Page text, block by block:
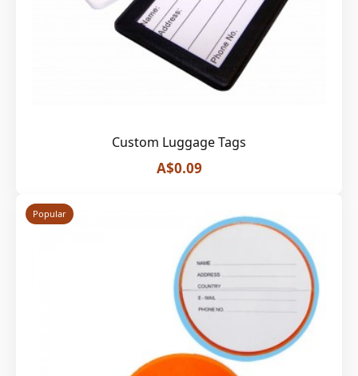
Custom Luggage Tags
A$0.09
Popular